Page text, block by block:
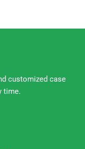
customized case
time.